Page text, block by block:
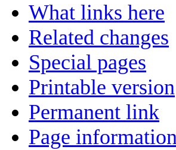
What links here
Related changes
Special pages
Printable version
Permanent link
Page